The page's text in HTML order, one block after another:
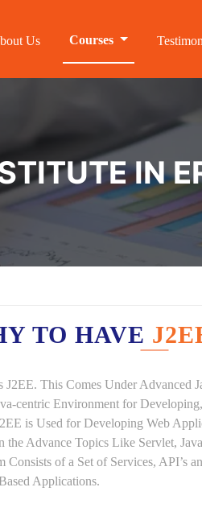
Us Courses
IN
TO HAVE
This Comes Under Advanced
centric Environment for
is Used for Developing Web
Advance Topics Like Servlet,
of a Set of Services, API’s
Applications.